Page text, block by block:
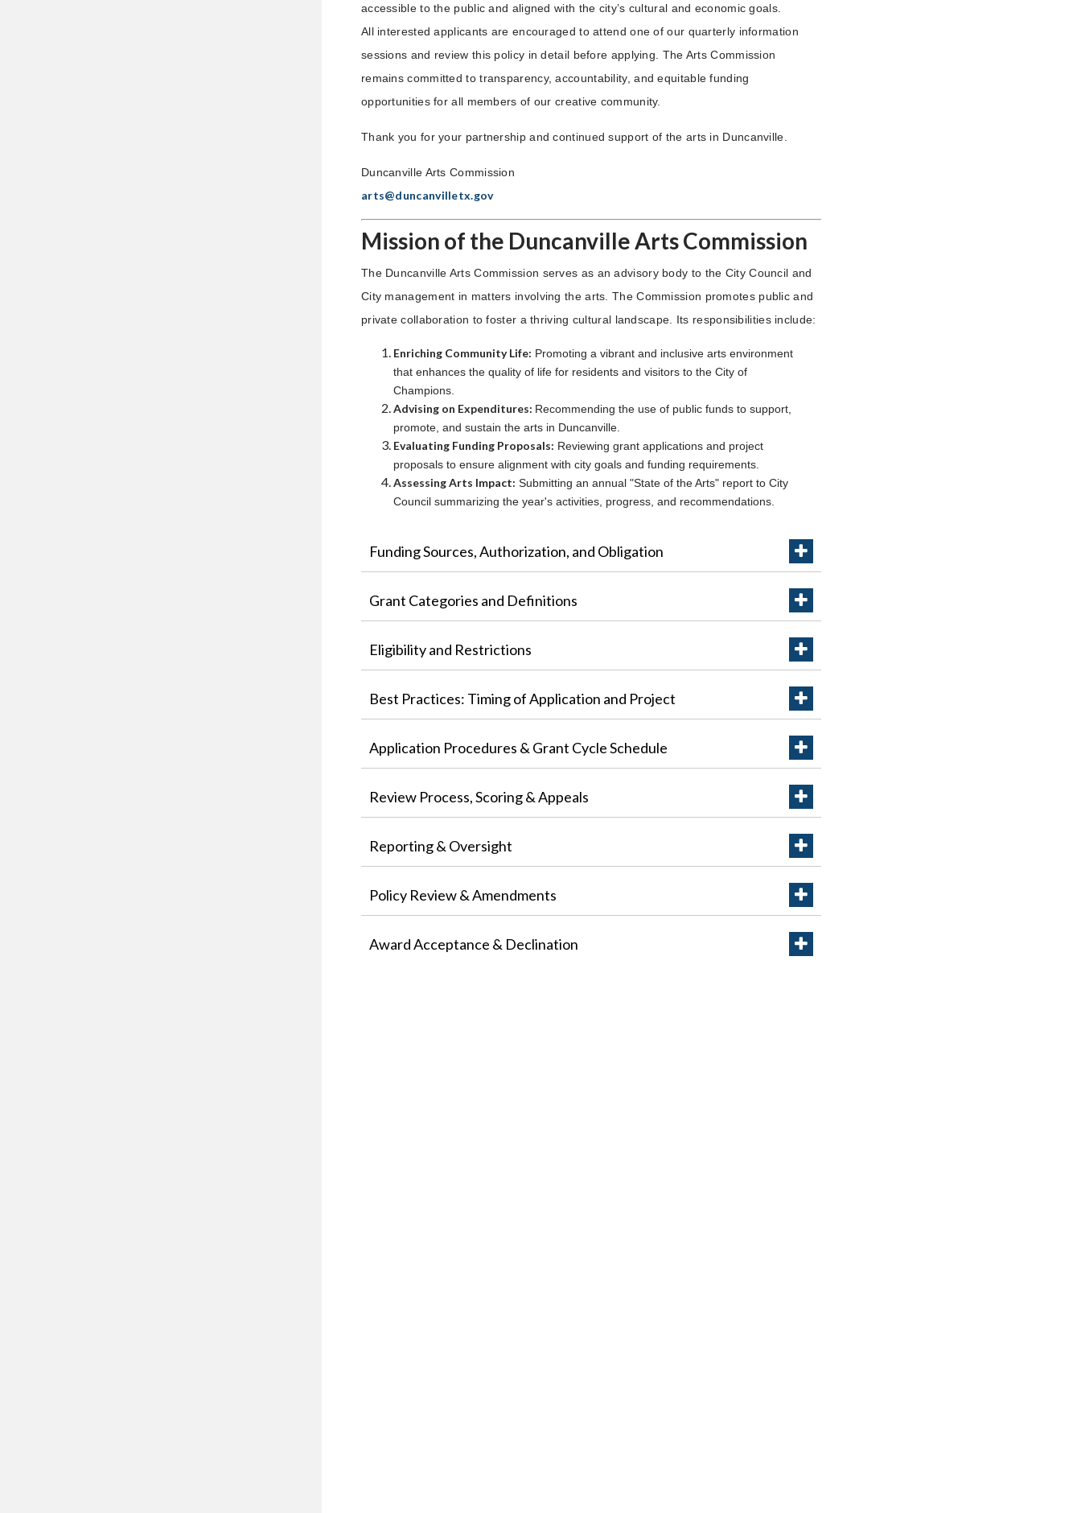
accessible to the public and aligned with the city’s cultural and economic goals.
All interested applicants are encouraged to attend one of our quarterly information
sessions and review this policy in detail before applying. The Arts Commission
remains committed to transparency, accountability, and equitable funding
opportunities for all members of our creative community.
Thank you for your partnership and continued support of the arts in Duncanville.
Duncanville Arts Commission
arts@duncanvilletx.gov
Mission of the Duncanville Arts Commission
The Duncanville Arts Commission serves as an advisory body to the City Council and
City management in matters involving the arts. The Commission promotes public and
private collaboration to foster a thriving cultural landscape. Its responsibilities include:
Enriching Community Life: Promoting a vibrant and inclusive arts environment
that enhances the quality of life for residents and visitors to the City of
Champions.
Advising on Expenditures: Recommending the use of public funds to support,
promote, and sustain the arts in Duncanville.
Evaluating Funding Proposals: Reviewing grant applications and project
proposals to ensure alignment with city goals and funding requirements.
Assessing Arts Impact: Submitting an annual "State of the Arts" report to City
Council summarizing the year's activities, progress, and recommendations.
Funding Sources, Authorization, and Obligation
Grant Categories and Definitions
Eligibility and Restrictions
Best Practices: Timing of Application and Project
Application Procedures & Grant Cycle Schedule
Review Process, Scoring & Appeals
Reporting & Oversight
Policy Review & Amendments
Award Acceptance & Declination